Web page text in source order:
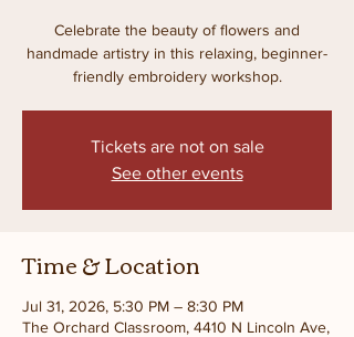
Celebrate the beauty of flowers and
handmade artistry in this relaxing, beginner-
friendly embroidery workshop.
Tickets are not on sale
See other events
Time & Location
Jul 31, 2026, 5:30 PM – 8:30 PM
The Orchard Classroom, 4410 N Lincoln Ave,